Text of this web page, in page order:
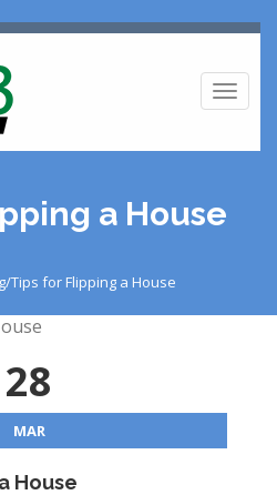
a House
Tips for Flipping a House
28
MAR
House